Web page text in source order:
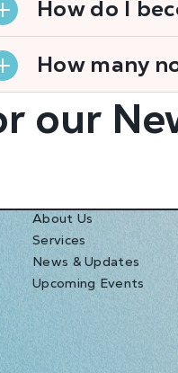
How do I
How many
our
About Us
Services
News & Updates
Upcoming Events